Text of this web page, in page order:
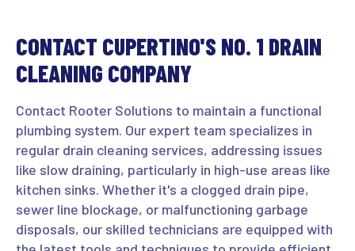
CONTACT CUPERTINO'S NO. 1 DRAIN
CLEANING COMPANY
Contact Rooter Solutions to maintain a functional
plumbing system. Our expert team specializes in
regular drain cleaning services, addressing issues
like slow draining, particularly in high-use areas like
kitchen sinks. Whether it's a clogged drain pipe,
sewer line blockage, or malfunctioning garbage
disposals, our skilled technicians are equipped with